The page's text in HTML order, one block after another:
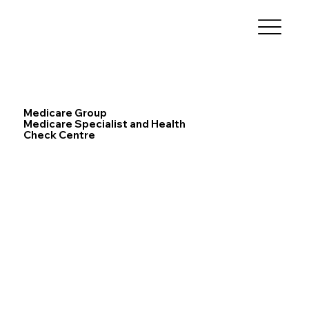
Medicare Group
Medicare Specialist and Health
Check Centre